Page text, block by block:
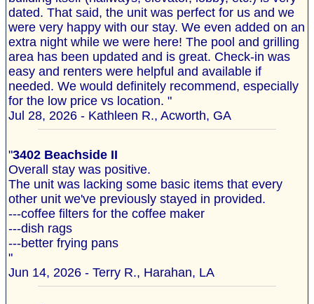
dated. That said, the unit was perfect for us and we
were very happy with our stay. We even added on an
extra night while we were here! The pool and grilling
area has been updated and is great. Check-in was
easy and renters were helpful and available if
needed. We would definitely recommend, especially
for the low price vs location. "
Jul 28, 2026 - Kathleen R., Acworth, GA
"3402 Beachside II
Overall stay was positive.
The unit was lacking some basic items that every
other unit we've previously stayed in provided.
---coffee filters for the coffee maker
---dish rags
---better frying pans
"
Jun 14, 2026 - Terry R., Harahan, LA